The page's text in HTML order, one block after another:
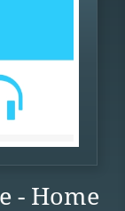
- Home